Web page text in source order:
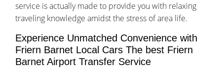
service is actually made to provide you with relaxing
traveling knowledge amidst the stress of area life.
Experience Unmatched Convenience with
Friern Barnet Local Cars The best Friern
Barnet Airport Transfer Service